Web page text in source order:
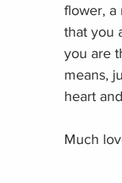
flower, a
that you
you are
means,
heart
Much